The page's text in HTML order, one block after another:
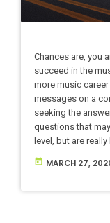
Chances are, you
succeed in the
more music
messages on a
seeking the
questions that
level, but are
today MARCH 27,